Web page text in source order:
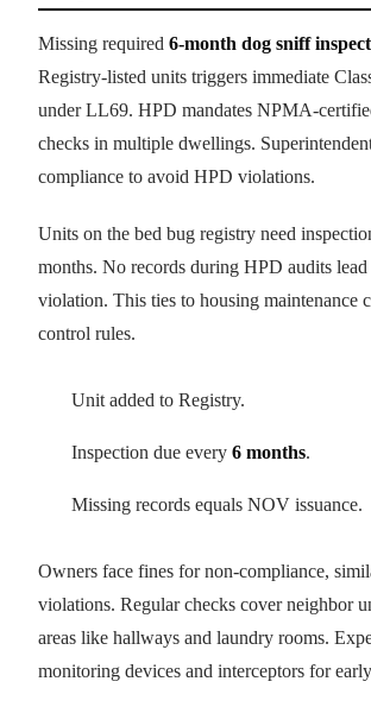
Missing required 6-month dog sniff
Registry-listed units triggers immediate
under LL69. HPD mandates NPMA-
checks in multiple dwellings.
compliance to avoid HPD violations.
Units on the bed bug registry need
months. No records during HPD audits
violation. This ties to housing maintenance
control rules.
Unit added to Registry.
Inspection due every 6 months.
Missing records equals NOV issuance.
Owners face fines for non-compliance,
violations. Regular checks cover neighbor
areas like hallways and laundry rooms.
monitoring devices and interceptors for